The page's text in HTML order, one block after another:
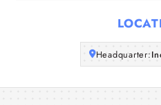
Headquarter: